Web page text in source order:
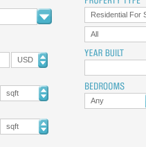
USD
sqft
sqft
Residential For
All
Any